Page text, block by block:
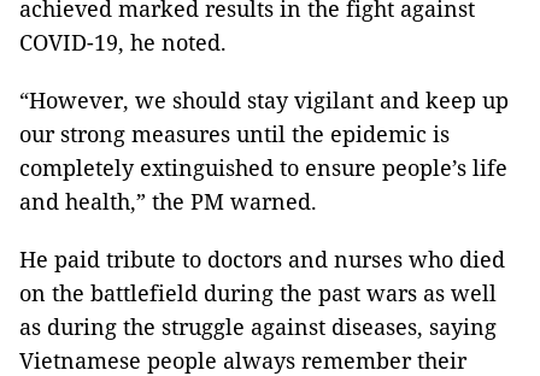
achieved marked results in the fight against
COVID-19, he noted.
“However, we should stay vigilant and keep up
our strong measures until the epidemic is
completely extinguished to ensure people’s life
and health,” the PM warned.
He paid tribute to doctors and nurses who died
on the battlefield during the past wars as well
as during the struggle against diseases, saying
Vietnamese people always remember their